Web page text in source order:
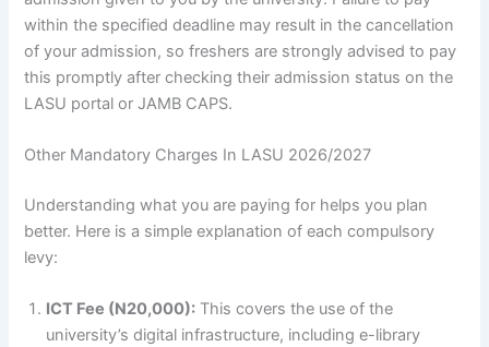
within the specified deadline may result in the cancellation
of your admission, so freshers are strongly advised to pay
this promptly after checking their admission status on the
LASU portal or JAMB CAPS.
Other Mandatory Charges In LASU 2026/2027
Understanding what you are paying for helps you plan
better. Here is a simple explanation of each compulsory
levy:
ICT Fee (N20,000): This covers the use of the
university’s digital infrastructure, including e-library